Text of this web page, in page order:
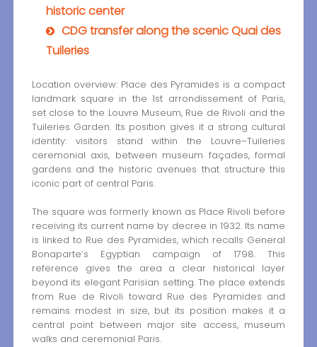
historic center
CDG transfer along the scenic Quai des
Tuileries
Location overview: Place des Pyramides is a compact
landmark square in the 1st arrondissement of Paris,
set close to the Louvre Museum, Rue de Rivoli and the
Tuileries Garden. Its position gives it a strong cultural
identity: visitors stand within the Louvre–Tuileries
ceremonial axis, between museum façades, formal
gardens and the historic avenues that structure this
iconic part of central Paris.
The square was formerly known as Place Rivoli before
receiving its current name by decree in 1932. Its name
is linked to Rue des Pyramides, which recalls General
Bonaparte’s Egyptian campaign of 1798. This
reference gives the area a clear historical layer
beyond its elegant Parisian setting. The place extends
from Rue de Rivoli toward Rue des Pyramides and
remains modest in size, but its position makes it a
central point between major site access, museum
walks and ceremonial Paris.